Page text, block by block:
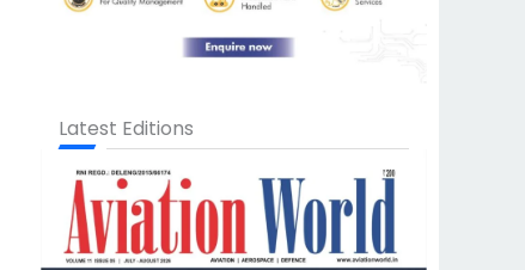
Latest Editions